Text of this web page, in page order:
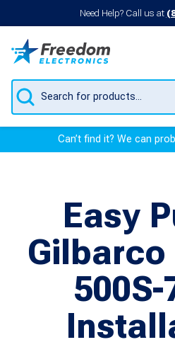
Need Help? Call us at
Products
search
Can’t find it? We can
Easy
Gilbarco
500S-